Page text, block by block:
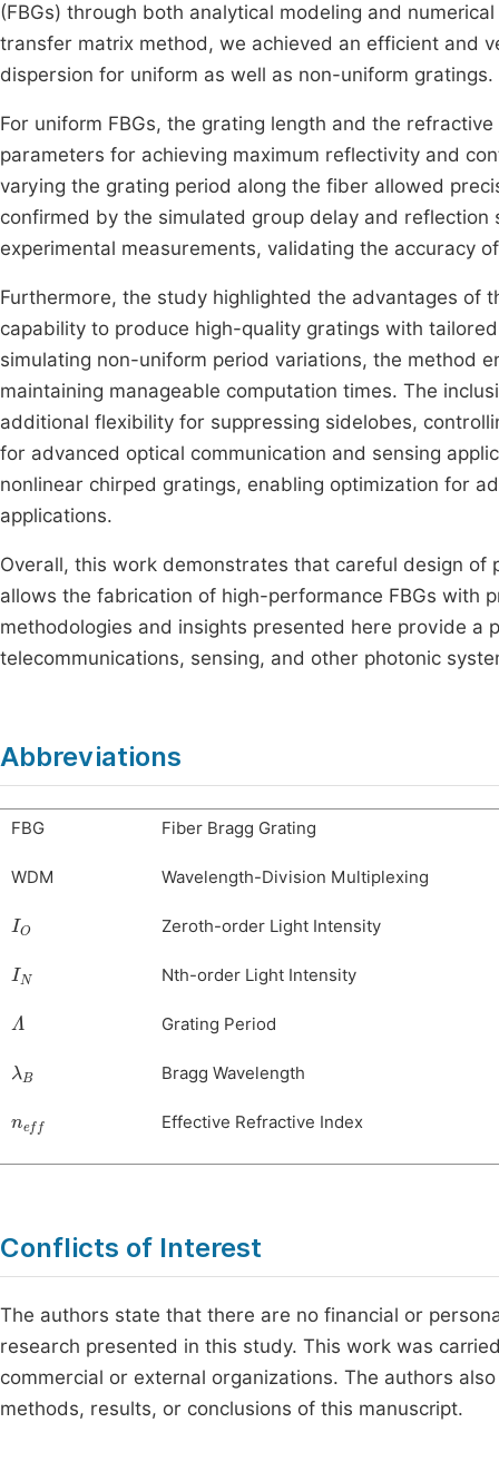
(FBGs) through both analytical modeling and
transfer matrix method, we achieved an efficient and
dispersion for uniform as well as non-uniform gratings.
For uniform FBGs, the grating length and the
parameters for achieving maximum reflectivity and
varying the grating period along the fiber allowed
confirmed by the simulated group delay and
experimental measurements, validating the accuracy
Furthermore, the study highlighted the advantages of
capability to produce high-quality gratings with
simulating non-uniform period variations, the method
maintaining manageable computation times. The
additional flexibility for suppressing sidelobes,
for advanced optical communication and sensing
nonlinear chirped gratings, enabling optimization for
applications.
Overall, this work demonstrates that careful design
allows the fabrication of high-performance FBGs with
methodologies and insights presented here provide
telecommunications, sensing, and other photonic
Abbreviations
FBG Fiber Bragg Grating
WDM Wavelength-Division Multiplexing
IO
Zeroth-order Light Intensity
IN
Nth-order Light Intensity
Λ
Grating Period
λ
Bragg Wavelength
Effective Refractive Index
Conflicts of Interest
The authors state that there are no financial or
research presented in this study. This work was
commercial or external organizations. The authors
methods, results, or conclusions of this manuscript.